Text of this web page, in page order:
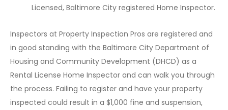
Licensed, Baltimore City registered Home Inspector.
Inspectors at Property Inspection Pros are registered and
in good standing with the Baltimore City Department of
Housing and Community Development (DHCD) as a
Rental License Home Inspector and can walk you through
the process. Failing to register and have your property
inspected could result in a $1,000 fine and suspension,